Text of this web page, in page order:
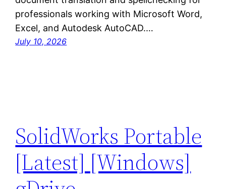
professionals working with Microsoft Word,
Excel, and Autodesk AutoCAD.…
July 10, 2026
SolidWorks Portable
[Latest] [Windows]